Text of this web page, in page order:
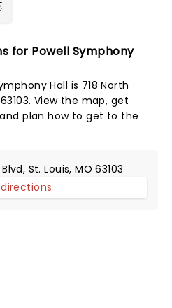
for Powell Symphony
Hall is 718 North
View the map, get
plan how to get to the
St. Louis, MO 63103